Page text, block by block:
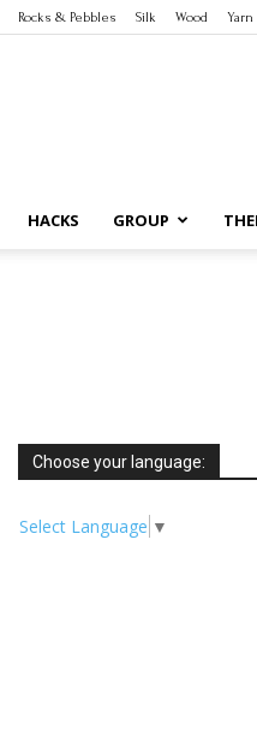
Rocks & Pebbles Silk Wood Yarn
HACKS GROUP
Choose your language:
Select Language ▼